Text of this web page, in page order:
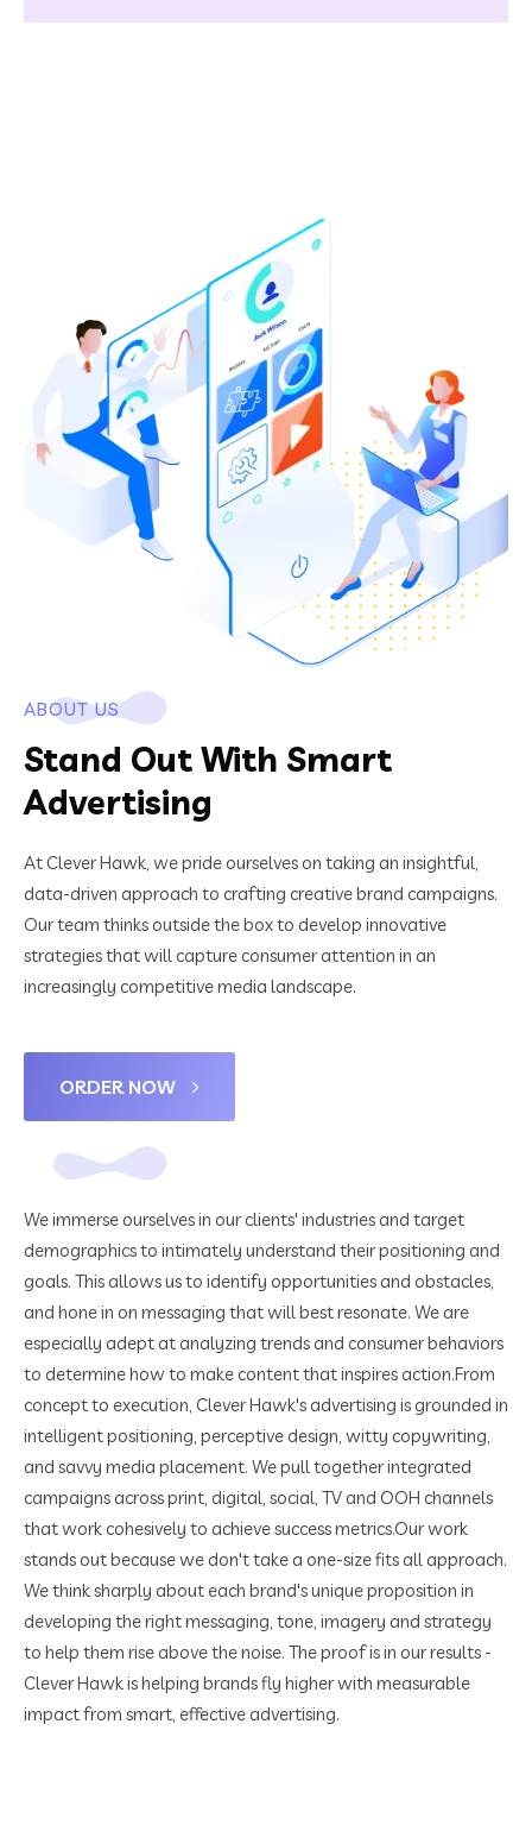
ABOUT US
Stand Out With Smart
Advertising
At Clever Hawk, we pride ourselves on taking an insightful,
data-driven approach to crafting creative brand campaigns.
Our team thinks outside the box to develop innovative
strategies that will capture consumer attention in an
increasingly competitive media landscape.
ORDER NOW
We immerse ourselves in our clients' industries and target
demographics to intimately understand their positioning and
goals. This allows us to identify opportunities and obstacles,
and hone in on messaging that will best resonate. We are
especially adept at analyzing trends and consumer behaviors
to determine how to make content that inspires action.From
concept to execution, Clever Hawk's advertising is grounded in
intelligent positioning, perceptive design, witty copywriting,
and savvy media placement. We pull together integrated
campaigns across print, digital, social, TV and OOH channels
that work cohesively to achieve success metrics.Our work
stands out because we don't take a one-size fits all approach.
We think sharply about each brand's unique proposition in
developing the right messaging, tone, imagery and strategy
to help them rise above the noise. The proof is in our results -
Clever Hawk is helping brands fly higher with measurable
impact from smart, effective advertising.